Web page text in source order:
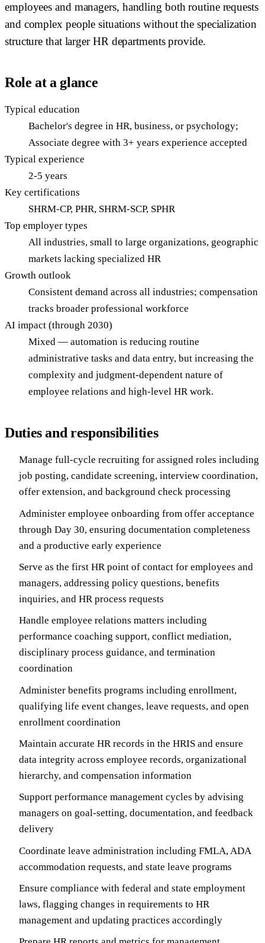
employees and managers, handling both routine requests
and complex people situations without the specialization
structure that larger HR departments provide.
Role at a glance
Typical education
Bachelor's degree in HR, business, or psychology;
Associate degree with 3+ years experience accepted
Typical experience
2-5 years
Key certifications
SHRM-CP, PHR, SHRM-SCP, SPHR
Top employer types
All industries, small to large organizations, geographic
markets lacking specialized HR
Growth outlook
Consistent demand across all industries; compensation
tracks broader professional workforce
AI impact (through 2030)
Mixed — automation is reducing routine
administrative tasks and data entry, but increasing the
complexity and judgment-dependent nature of
employee relations and high-level HR work.
Duties and responsibilities
Manage full-cycle recruiting for assigned roles including
job posting, candidate screening, interview coordination,
offer extension, and background check processing
Administer employee onboarding from offer acceptance
through Day 30, ensuring documentation completeness
and a productive early experience
Serve as the first HR point of contact for employees and
managers, addressing policy questions, benefits
inquiries, and HR process requests
Handle employee relations matters including
performance coaching support, conflict mediation,
disciplinary process guidance, and termination
coordination
Administer benefits programs including enrollment,
qualifying life event changes, leave requests, and open
enrollment coordination
Maintain accurate HR records in the HRIS and ensure
data integrity across employee records, organizational
hierarchy, and compensation information
Support performance management cycles by advising
managers on goal-setting, documentation, and feedback
delivery
Coordinate leave administration including FMLA, ADA
accommodation requests, and state leave programs
Ensure compliance with federal and state employment
laws, flagging changes in requirements to HR
management and updating practices accordingly